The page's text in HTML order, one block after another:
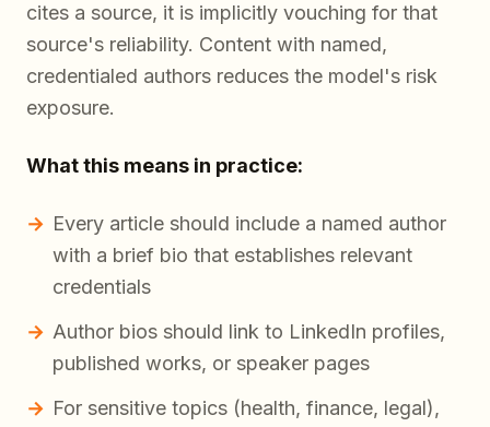
cites a source, it is implicitly vouching for that
source's reliability. Content with named,
credentialed authors reduces the model's risk
exposure.
What this means in practice:
Every article should include a named author
with a brief bio that establishes relevant
credentials
Author bios should link to LinkedIn profiles,
published works, or speaker pages
For sensitive topics (health, finance, legal),